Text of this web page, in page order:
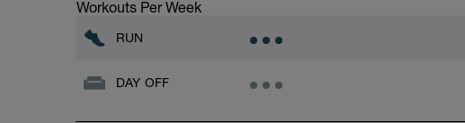
Strength Training
CD
Workouts Per Week
RUN
DAY OFF